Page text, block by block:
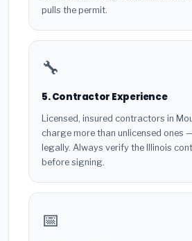
pulls the permit.
🔧
5. Contractor Experience
Licensed, insured contractors in
charge more than unlicensed ones
legally. Always verify the Illinois
before signing.
📅